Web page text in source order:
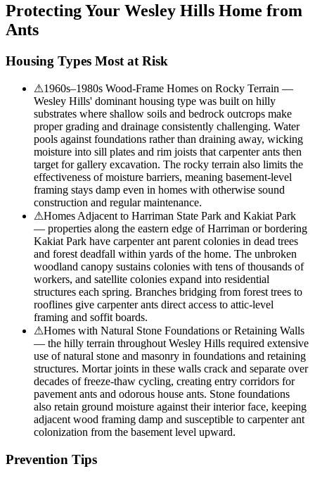
Protecting Your Wesley Hills Home from
Ants
Housing Types Most at Risk
⚠1960s–1980s Wood-Frame Homes on Rocky Terrain —
Wesley Hills' dominant housing type was built on hilly
substrates where shallow soils and bedrock outcrops make
proper grading and drainage consistently challenging. Water
pools against foundations rather than draining away, wicking
moisture into sill plates and rim joists that carpenter ants then
target for gallery excavation. The rocky terrain also limits the
effectiveness of moisture barriers, meaning basement-level
framing stays damp even in homes with otherwise sound
construction and regular maintenance.
⚠Homes Adjacent to Harriman State Park and Kakiat Park
— properties along the eastern edge of Harriman or bordering
Kakiat Park have carpenter ant parent colonies in dead trees
and forest deadfall within yards of the home. The unbroken
woodland canopy sustains colonies with tens of thousands of
workers, and satellite colonies expand into residential
structures each spring. Branches bridging from forest trees to
rooflines give carpenter ants direct access to attic-level
framing and soffit boards.
⚠Homes with Natural Stone Foundations or Retaining Walls
— the hilly terrain throughout Wesley Hills required extensive
use of natural stone and masonry in foundations and retaining
structures. Mortar joints in these walls crack and separate over
decades of freeze-thaw cycling, creating entry corridors for
pavement ants and odorous house ants. Stone foundations
also retain ground moisture against their interior face, keeping
adjacent wood framing damp and susceptible to carpenter ant
colonization from the basement level upward.
Prevention Tips